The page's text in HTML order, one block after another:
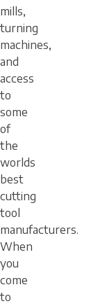
mills,
turning
machines,
and
access
to
some
of
the
worlds
best
cutting
tool
manufacturers.
When
you
come
to